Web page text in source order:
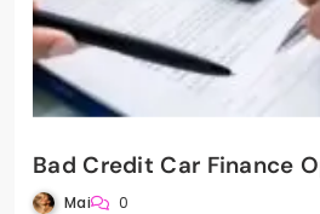
Bad Credit Car Finance
Mai 0